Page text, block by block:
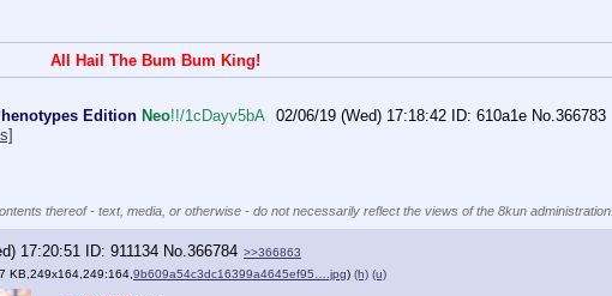
All Hail The Bum Bum King!
Edition Neo!!/1cDayv5bA 02/06/19 (Wed) 17:18:42 610a1e No. 366783
thereof - text, media, or otherwise - do not necessarily reflect the views of the 8kun administration.
17:20:51 911134 No. 366784 >>366863
KB,249x164,249:164, 9b609a54c3dc16399a4645ef95….jpg) (h) (u)